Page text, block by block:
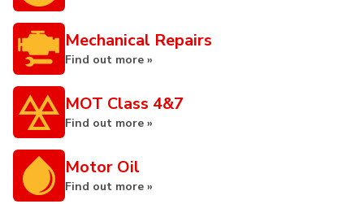
Mechanical Repairs
Find out more »
MOT Class 4&7
Find out more »
Motor Oil
Find out more »